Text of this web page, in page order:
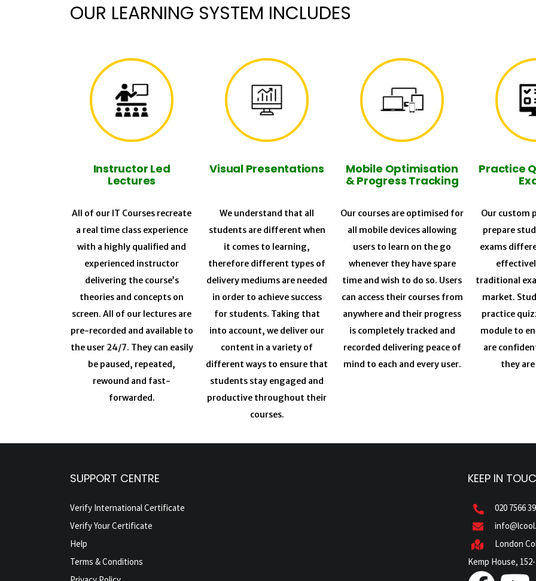
OUR LEARNING SYSTEM INCLUDES
Instructor Led
Lectures
All of our IT Courses recreate
a real time class experience
with a highly qualified and
experienced instructor
delivering the course’s
theories and concepts on
screen. All of our lectures are
pre-recorded and available to
the user 24/7. They can easily
be paused, repeated,
rewound and fast-
forwarded.
Visual Presentations
We understand that all
students are different when
it comes to learning,
therefore different types of
delivery mediums are needed
in order to achieve success
for students. Taking that
into account, we deliver our
content in a variety of
different ways to ensure that
students stay engaged and
productive throughout their
courses.
Mobile Optimisation
& Progress Tracking
Our courses are optimised for
all mobile devices allowing
users to learn on the go
whenever they have spare
time and wish to do so. Users
can access their courses from
anywhere and their progress
is completely tracked and
recorded delivering peace of
mind to each and every user.
Practice
Our custom
prepare
exams
traditional
market.
practice
module to
are
they
SUPPORT CENTRE
Verify International Certificate
Verify Your Certificate
Help
Terms & Conditions
KEEP IN
020 7566
London
Kemp House,